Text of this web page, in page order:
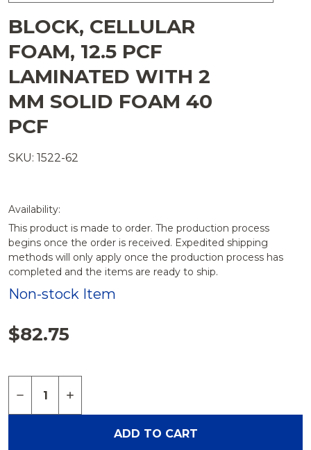
BLOCK, CELLULAR
FOAM, 12.5 PCF
LAMINATED WITH 2
MM SOLID FOAM 40
PCF
SKU: 1522-62
Availability:
This product is made to order. The production process
begins once the order is received. Expedited shipping
methods will only apply once the production process has
completed and the items are ready to ship.
Non-stock Item
$82.75
DECREASE QUANTITY OF BLOCK, CELLULAR
INCREASE QUANTITY OF BLOCK,
ADD TO CART